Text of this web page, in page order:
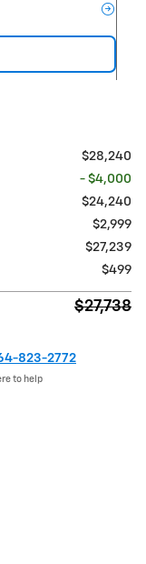
$28,240
- $4,000
$24,240
$2,999
$27,239
$499
$27,738
823-2772
to help